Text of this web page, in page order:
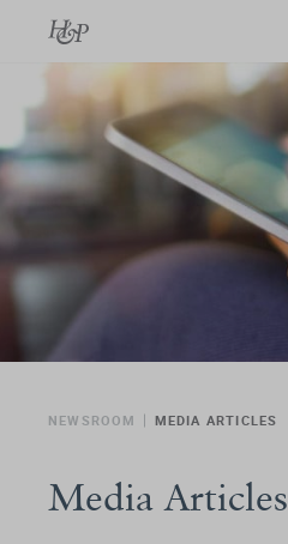
NEWSROOM MEDIA ARTICLES
Media Articles